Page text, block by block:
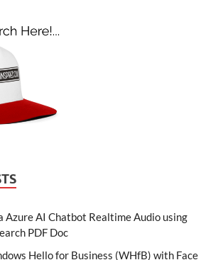
Azure AI Chatbot Realtime Audio using
PDF Doc
Hello for Business (WHfB) with Face